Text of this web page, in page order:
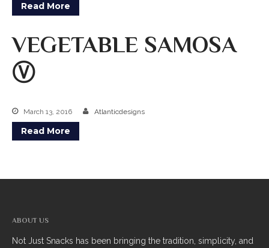
Read More
VEGETABLE SAMOSA
Ⓥ
March 13, 2016 Atlanticdesigns
Read More
ABOUT US
Not Just Snacks has been bringing the tradition, simplicity, and